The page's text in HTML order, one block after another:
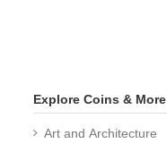
Explore Coins & More
Art and Architecture